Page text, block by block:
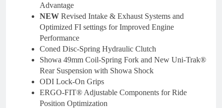
Advantage
NEW Revised Intake & Exhaust Systems and
Optimized FI settings for Improved Engine
Performance
Coned Disc-Spring Hydraulic Clutch
Showa 49mm Coil-Spring Fork and New Uni-Trak®
Rear Suspension with Showa Shock
ODI Lock-On Grips
ERGO-FIT® Adjustable Components for Ride
Position Optimization